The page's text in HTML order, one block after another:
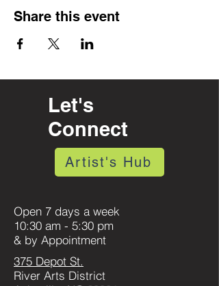
Share this event
Let's
Connect
Artist's Hub
Open 7 days a week
10:30 am - 5:30 pm
& by Appointment
375 Depot St.
River Arts District